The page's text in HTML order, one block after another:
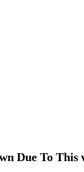
Due To This